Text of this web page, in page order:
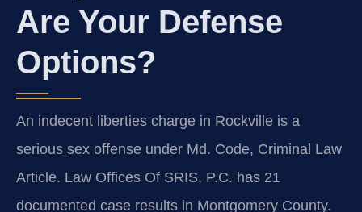
Are Your Defense
Options?
An indecent liberties charge in Rockville is a
serious sex offense under Md. Code, Criminal Law
Article. Law Offices Of SRIS, P.C. has 21
documented case results in Montgomery County.